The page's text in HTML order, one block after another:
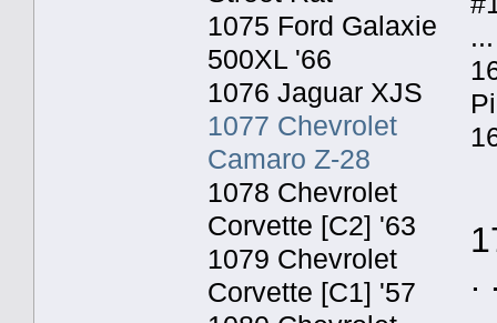
1075 Ford Galaxie
500XL '66
1076 Jaguar XJS
1077 Chevrolet
Camaro Z-28
1078 Chevrolet
Corvette [C2] '63
1079 Chevrolet
Corvette [C1] '57
...
.